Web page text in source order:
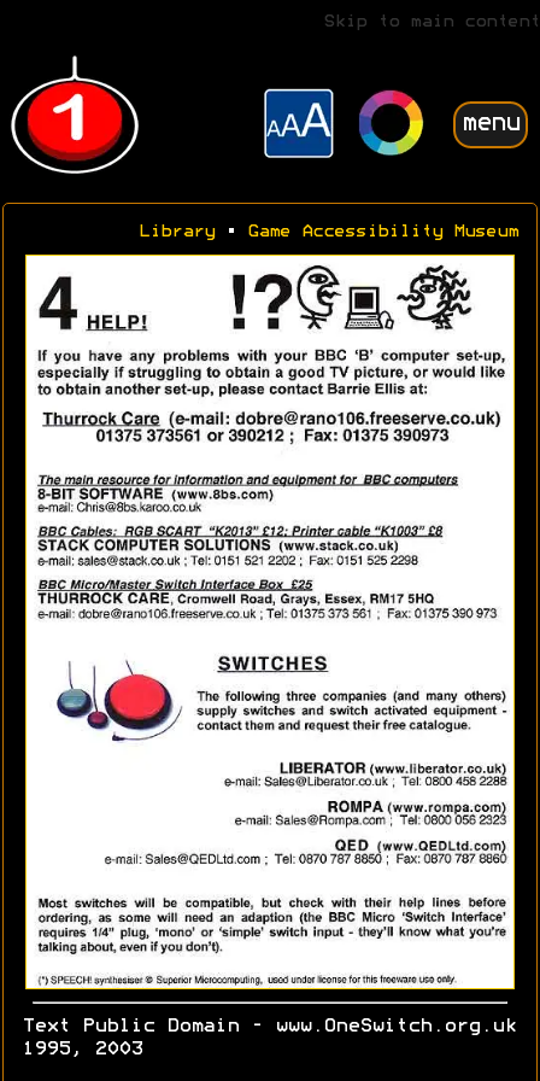
Skip to main content
menu
Library• Game Accessibility Museum
Text Public Domain - www.OneSwitch.org.uk
1995, 2003